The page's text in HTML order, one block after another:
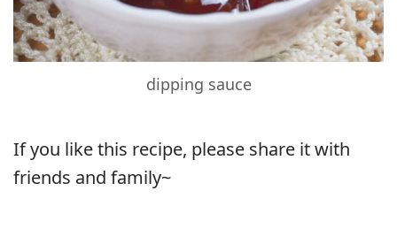
dipping sauce
If you like this recipe, please share it with
friends and family~